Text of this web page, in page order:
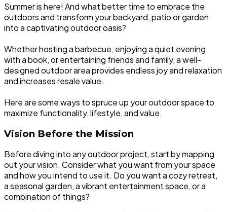
Summer is here! And what better time to embrace the
outdoors and transform your backyard, patio or garden
into a captivating outdoor oasis?
Whether hosting a barbecue, enjoying a quiet evening
with a book, or entertaining friends and family, a well-
designed outdoor area provides endless joy and relaxation
and increases resale value.
Here are some ways to spruce up your outdoor space to
maximize functionality, lifestyle, and value.
Vision Before the Mission
Before diving into any outdoor project, start by mapping
out your vision. Consider what you want from your space
and how you intend to use it. Do you want a cozy retreat,
a seasonal garden, a vibrant entertainment space, or a
combination of things?